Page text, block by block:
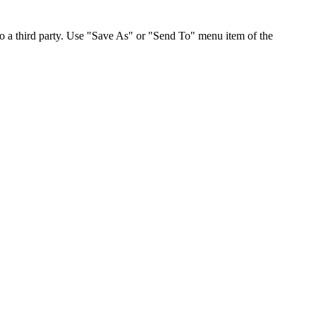
a third party. Use "Save As" or "Send To" menu item of the